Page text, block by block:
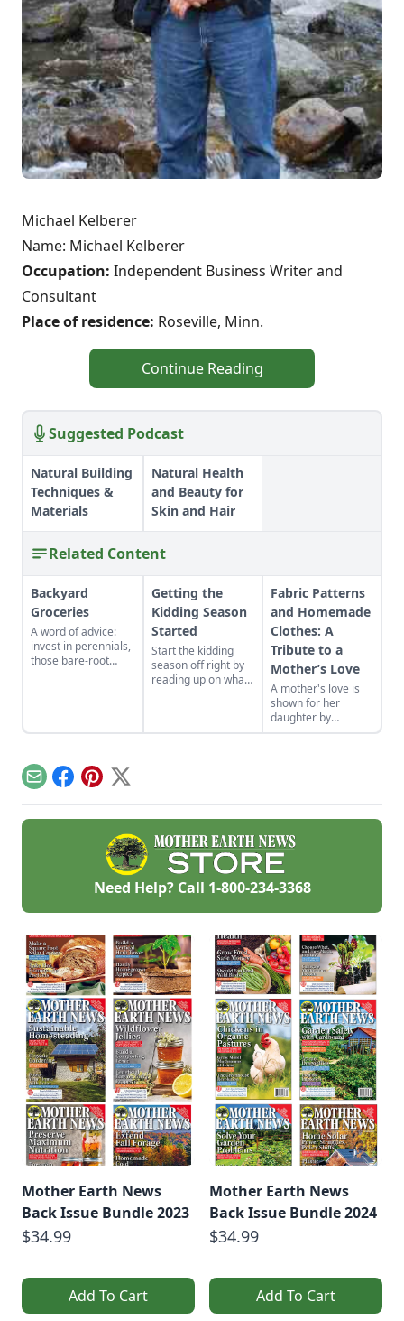
Michael Kelberer
Name: Michael Kelberer
Occupation: Independent Business Writer and
Consultant
Place of residence: Roseville, Minn.
Continue Reading
Suggested Podcast
Natural Building
Techniques &
Materials
Natural Health
and Beauty for
Skin and Hair
Related Content
Backyard
Groceries
A word of advice:
invest in perennials,
those bare-root
a decade later, that
investment has led
to a backyard
grocery store, the
initial cost
redeemed many
times over in
abundant harvests.
Getting the
Kidding Season
Started
Start the kidding
season off right by
reading up on what
what to have on
hand for when you
Fabric Patterns
and Homemade
Clothes: A
Tribute to a
Mother’s Love
A mother's love is
shown for her
daughter by
patiently crafting
dress patterns from
EmailFacebook
Pinterest
X
Need Help? Call 1-800-234-3368
Mother Earth News
Back Issue Bundle 2023
$34.99
Add To Cart
Mother Earth News
Back Issue Bundle 2024
$34.99
Add To Cart